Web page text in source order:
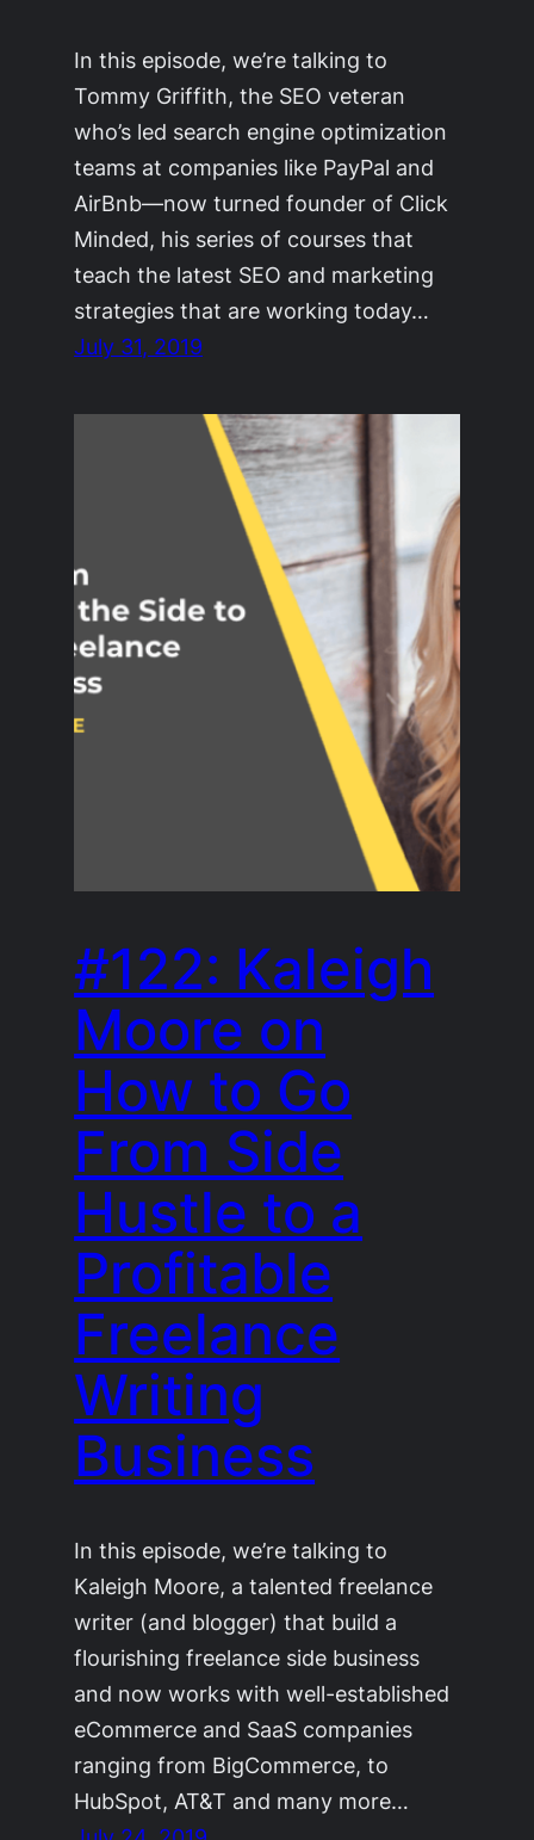
In this episode, we’re talking to
Tommy Griffith, the SEO veteran
who’s led search engine optimization
teams at companies like PayPal and
AirBnb—now turned founder of Click
Minded, his series of courses that
teach the latest SEO and marketing
strategies that are working today…
July 31, 2019
#122: Kaleigh
Moore on
How to Go
From Side
Hustle to a
Profitable
Freelance
Writing
Business
In this episode, we’re talking to
Kaleigh Moore, a talented freelance
writer (and blogger) that build a
flourishing freelance side business
and now works with well-established
eCommerce and SaaS companies
ranging from BigCommerce, to
HubSpot, AT&T and many more…